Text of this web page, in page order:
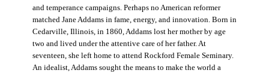
and temperance campaigns. Perhaps no American reformer
matched Jane Addams in fame, energy, and innovation. Born in
Cedarville, Illinois, in 1860, Addams lost her mother by age
two and lived under the attentive care of her father. At
seventeen, she left home to attend Rockford Female Seminary.
An idealist, Addams sought the means to make the world a